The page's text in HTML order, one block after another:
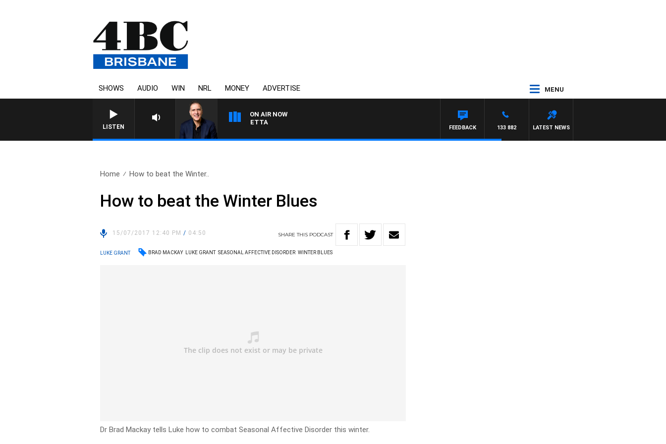
SHOWS AUDIO WIN NRL MONEY ADVERTISE MENU
LISTEN
ON AIR NOW
AUSTRALIA OVERNIGHT WITH PAT PANETTA
LATEST NEWS
133 882
FEEDBACK
Home How to beat the Winter..
How to beat the Winter Blues
15/07/2017 12:40 PM/ 04:50 SHARETHIS PODCAST
LUKE GRANT BRAD MACKAY LUKE GRANT SEASONAL AFFECTIVE DISORDER WINTER BLUES
Dr Brad Mackay tells Luke how to combat Seasonal Affective Disorder this winter.